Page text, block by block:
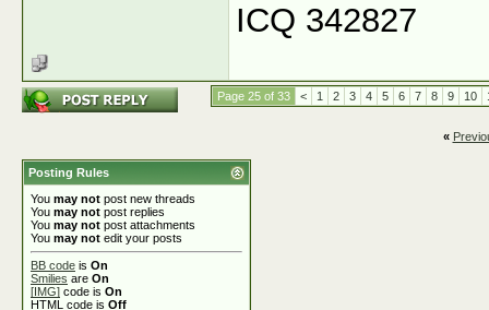
ICQ 342827
Page 25 of 33 < 1 2 3 4 5 6 7 8 9 10
«
Posting Rules
You may not post new threads
You may not post replies
You may not post attachments
You may not edit your posts
BB code is On
Smilies are On
[IMG] code is On
HTML code is Off